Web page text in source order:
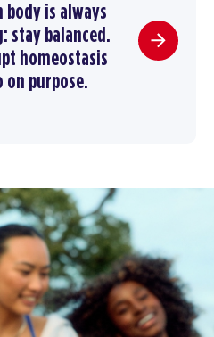
is always
stay balanced.
homeostasis
on purpose.